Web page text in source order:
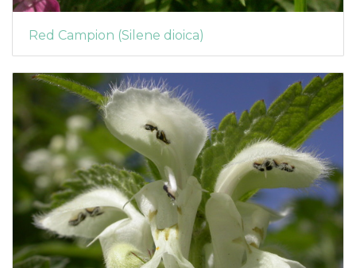
Red Campion (Silene dioica)